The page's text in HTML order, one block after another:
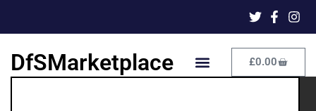
DfSMarketplace £0.00